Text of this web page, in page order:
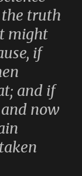
truth
might
if
and if
now